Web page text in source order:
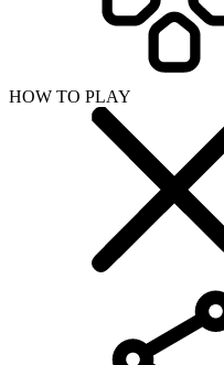
HOW TO PLAY